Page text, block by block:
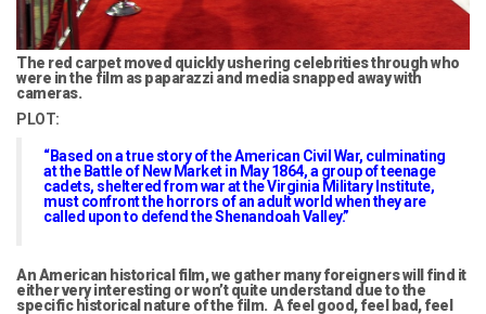
The red carpet moved quickly ushering celebrities through who
were in the film as paparazzi and media snapped away with
cameras.
PLOT:
“Based on a true story of the American Civil War, culminating
at the Battle of New Market in May 1864, a group of teenage
cadets, sheltered from war at the Virginia Military Institute,
must confront the horrors of an adult world when they are
called upon to defend the Shenandoah Valley.”
An American historical film, we gather many foreigners will find it
either very interesting or won’t quite understand due to the
specific historical nature of the film. A feel good, feel bad, feel